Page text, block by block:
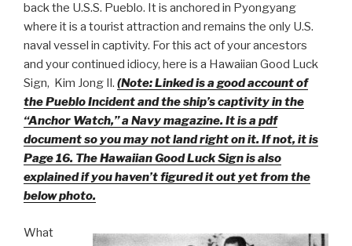
back the U.S.S. Pueblo. It is anchored in Pyongyang
where it is a tourist attraction and remains the only U.S.
naval vessel in captivity. For this act of your ancestors
and your continued idiocy, here is a Hawaiian Good Luck
Sign, Kim Jong Il. (Note: Linked is a good account of
the Pueblo Incident and the ship’s captivity in the
“Anchor Watch,” a Navy magazine. It is a pdf
document so you may not land right on it. If not, it is
Page 16. The Hawaiian Good Luck Sign is also
explained if you haven’t figured it out yet from the
below photo.
What